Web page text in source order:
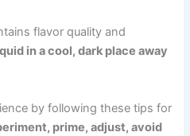
flavor quality and
in a cool, dark place away
by following these tips for
prime, adjust, avoid